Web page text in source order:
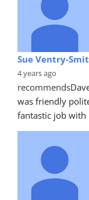
Sue Ventry-
4 years ago
recommends
was friendly
fantastic job with